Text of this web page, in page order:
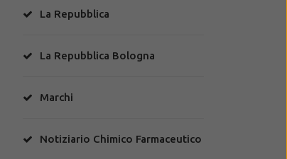
La Repubblica
La Repubblica Bologna
Marchi
Notiziario Chimico Farmaceutico